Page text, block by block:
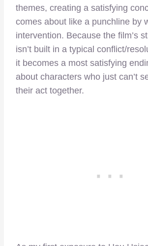
themes, creating a satisfying
comes about like a punchline by
intervention. Because the film’s
isn’t built in a typical conflict/
it becomes a most satisfying
about characters who just can’t
their act together.